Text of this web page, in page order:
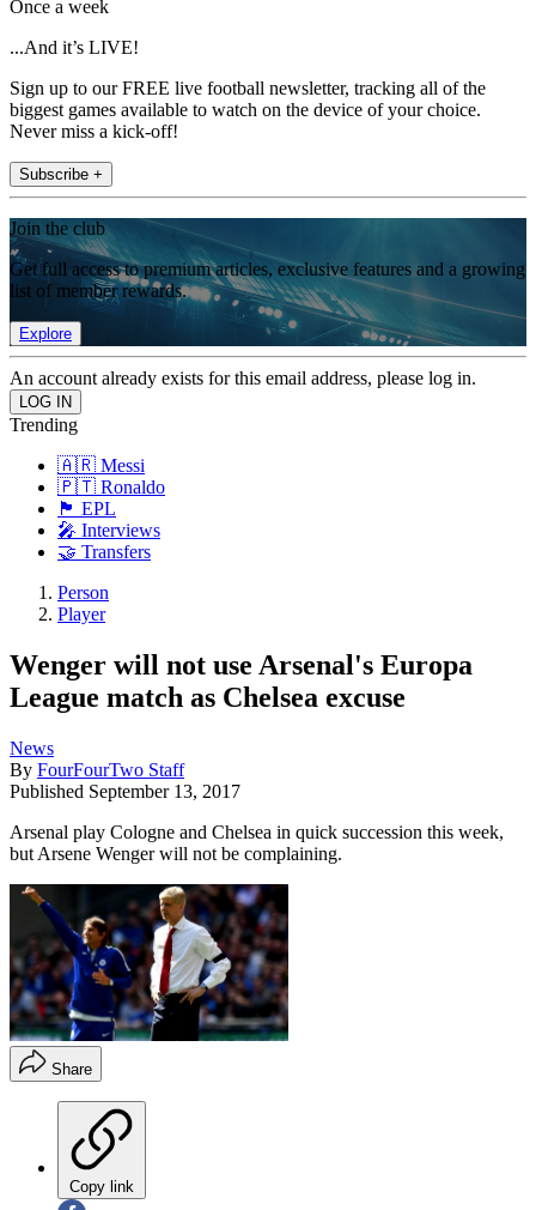
Once a week
...And it’s LIVE!
Sign up to our FREE live football newsletter, tracking all of the
biggest games available to watch on the device of your choice.
Never miss a kick-off!
Subscribe +
Join the club
Get full access to premium articles, exclusive features and a growing
list of member rewards.
Explore
An account already exists for this email address, please log in.
Trending
🇦🇷 Messi
🇵🇹 Ronaldo
🏴󠁧󠁢󠁥󠁮󠁧󠁿 EPL
🎤 Interviews
🤝 Transfers
Person
Player
Wenger will not use Arsenal's Europa
League match as Chelsea excuse
News
By FourFourTwo Staff
Published September 13, 2017
Arsenal play Cologne and Chelsea in quick succession this week,
but Arsene Wenger will not be complaining.
Share
Copy link